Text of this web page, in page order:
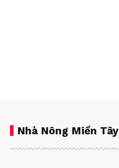
Nhà Nông Miền Tây